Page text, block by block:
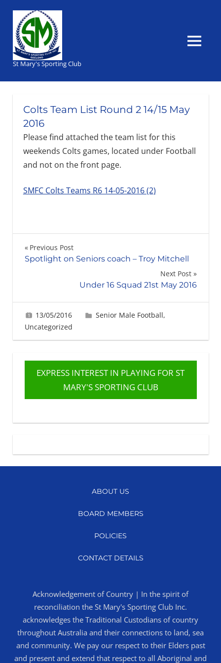
content
St Mary's Sporting Club
MENU
Colts Team List Round 2 14/15 May
2016
Please find attached the team list for this
weekends Colts games, located under Football
and not on the front page.
SMFC Colts Teams R6 14-05-2016 (2)
Post
navigation
Previous Post
Spotlight on Seniors coach – Troy Mitchell
Next Post
Under 16 Squad 21st May 2016
13/05/2016 Gerard Robertson
Senior Male Football,
Uncategorized
EXPRESS INTEREST IN PLAYING FOR ST
MARY'S SPORTING CLUB
ABOUT US
BOARD MEMBERS
POLICIES
CONTACT DETAILS
Acknowledgement of Country | In the spirit of
reconciliation the St Mary's Sporting Club Inc.
acknowledges the Traditional Custodians of country
throughout Australia and their connections to land, sea
and community. We pay our respect to their Elders past
and present and extend that respect to all Aboriginal and